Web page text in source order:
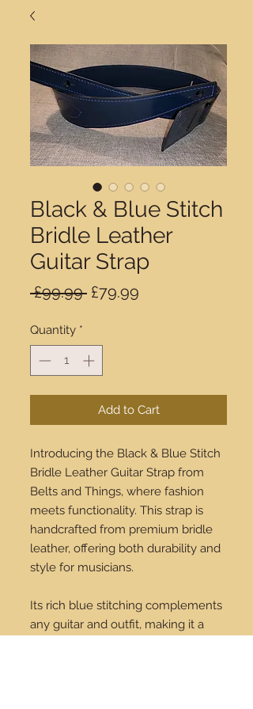
Black & Blue Stitch
Bridle Leather
Guitar Strap
£99.99 Regular
£79.99
Quantity *
Add to Cart
Introducing the Black & Blue Stitch
Bridle Leather Guitar Strap from
Belts and Things, where fashion
meets functionality. This strap is
handcrafted from premium bridle
leather, offering both durability and
style for musicians.
Its rich blue stitching complements
any guitar and outfit, making it a